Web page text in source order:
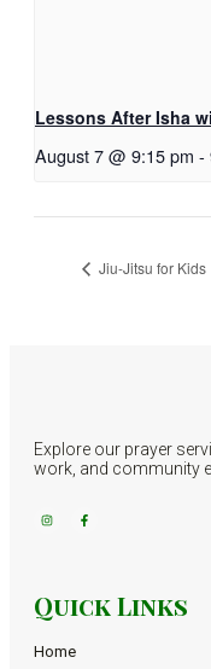
Lessons After Isha
August 7 @ 9:15 pm -
Jiu-Jitsu for Kids
Explore our prayer
work, and community
Quick Links
Home